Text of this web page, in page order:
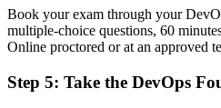
Aware of CI/CD in theory but
Now you have
Book your exam through your
multiple-choice questions, 60
Online proctored or at an approved
Step 5: Take the DevOps